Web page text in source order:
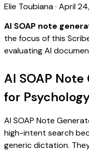
Elie Toubiana· April
AI SOAP note
the focus of this
evaluating AI
AI SOAP
for
AI SOAP Note
high-intent search
generic dictation.